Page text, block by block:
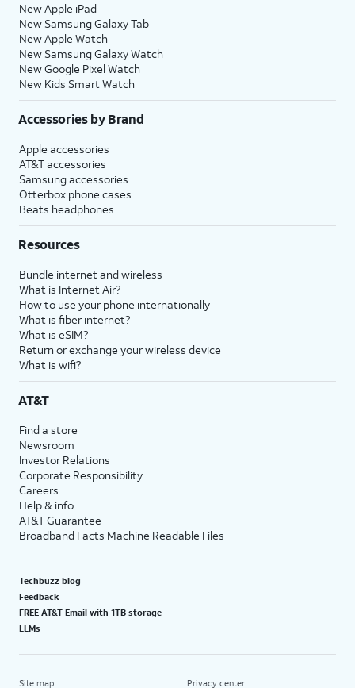
New Apple iPad
New Samsung Galaxy Tab
New Apple Watch
New Samsung Galaxy Watch
New Google Pixel Watch
New Kids Smart Watch
Accessories by Brand
Apple accessories
AT&T accessories
Samsung accessories
Otterbox phone cases
Beats headphones
Resources
Bundle internet and wireless
What is Internet Air?
How to use your phone internationally
What is fiber internet?
What is eSIM?
Return or exchange your wireless device
What is wifi?
AT&T
Find a store
Newsroom
Investor Relations
Corporate Responsibility
Careers
Help & info
AT&T Guarantee
Broadband Facts Machine Readable Files
Techbuzz blog
Feedback
FREE AT&T Email with 1TB storage
LLMs
Site map Privacy center